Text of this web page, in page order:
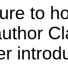
to